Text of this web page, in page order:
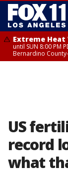
Extreme Heat
until SUN 8:00 PM
Bernardino
US
record
what